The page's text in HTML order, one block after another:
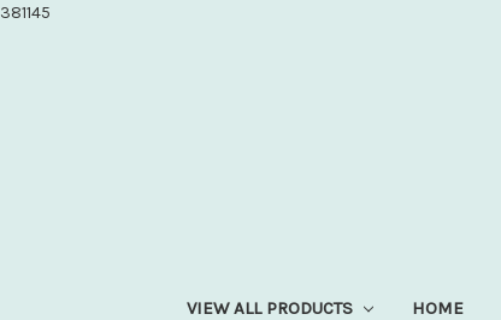
381145
VIEW ALL PRODUCTS HOME